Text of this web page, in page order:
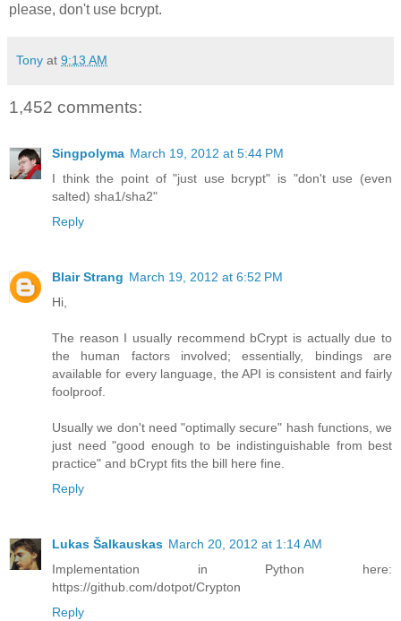
please, don't use bcrypt.
Tony at 9:13 AM
1,452 comments:
Singpolyma March 19, 2012 at 5:44 PM
I think the point of "just use bcrypt" is "don't use (even
salted) sha1/sha2"
Reply
Blair Strang March 19, 2012 at 6:52 PM
Hi,
The reason I usually recommend bCrypt is actually due to
the human factors involved; essentially, bindings are
available for every language, the API is consistent and fairly
foolproof.
Usually we don't need "optimally secure" hash functions, we
just need "good enough to be indistinguishable from best
practice" and bCrypt fits the bill here fine.
Reply
Lukas Šalkauskas March 20, 2012 at 1:14 AM
Implementation in Python here:
https://github.com/dotpot/Crypton
Reply